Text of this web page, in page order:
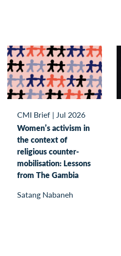
CMI Brief | Jul 2026
Women’s activism in
the context of
religious counter-
mobilisation: Lessons
from The Gambia
Satang Nabaneh